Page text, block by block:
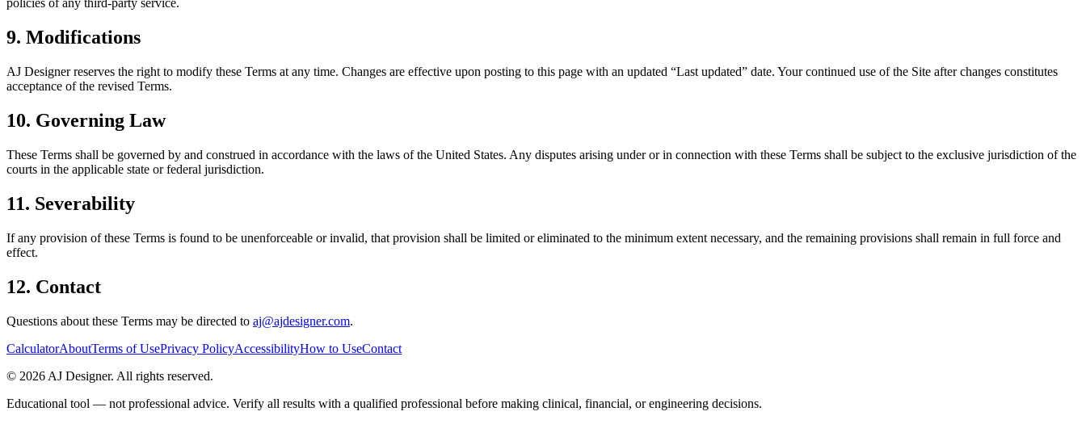
policies of any third-party service.
9. Modifications
AJ Designer reserves the right to modify these Terms at any time. Changes are effective upon posting to this page with an updated “Last updated” date. Your continued use of the Site after changes constitutes
acceptance of the revised Terms.
10. Governing Law
These Terms shall be governed by and construed in accordance with the laws of the United States. Any disputes arising under or in connection with these Terms shall be subject to the exclusive jurisdiction of the
courts in the applicable state or federal jurisdiction.
11. Severability
If any provision of these Terms is found to be unenforceable or invalid, that provision shall be limited or eliminated to the minimum extent necessary, and the remaining provisions shall remain in full force and
effect.
12. Contact
Questions about these Terms may be directed to aj@ajdesigner.com.
CalculatorAboutTerms of UsePrivacy PolicyAccessibilityHow to UseContact
© 2026 AJ Designer. All rights reserved.
Educational tool — not professional advice. Verify all results with a qualified professional before making clinical, financial, or engineering decisions.